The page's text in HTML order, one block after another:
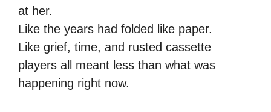
at her.
Like the years had folded like paper.
Like grief, time, and rusted cassette
players all meant less than what was
happening right now.